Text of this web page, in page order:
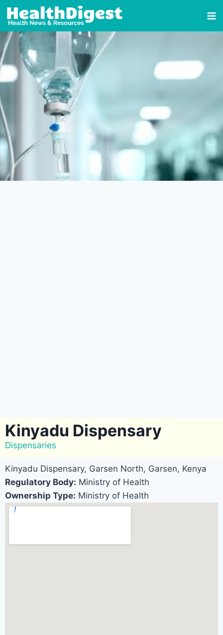
Kinyadu Dispensary
Dispensaries
Kinyadu Dispensary, Garsen North, Garsen, Kenya
Regulatory Body: Ministry of Health
Ownership Type: Ministry of Health